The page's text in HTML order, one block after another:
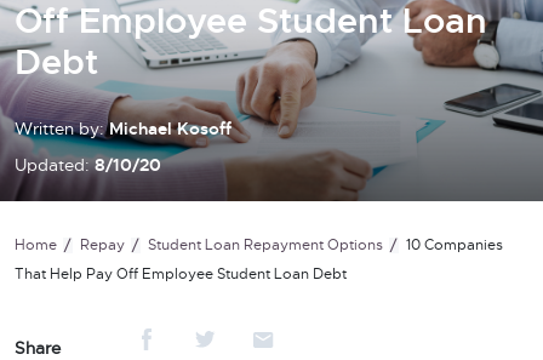
Off Employee Student Loan
Debt
Written by:Michael Kosoff
Updated:8/10/20
Home Repay Student Loan Repayment Options
10 Companies
That Help Pay Off Employee Student Loan Debt
Share